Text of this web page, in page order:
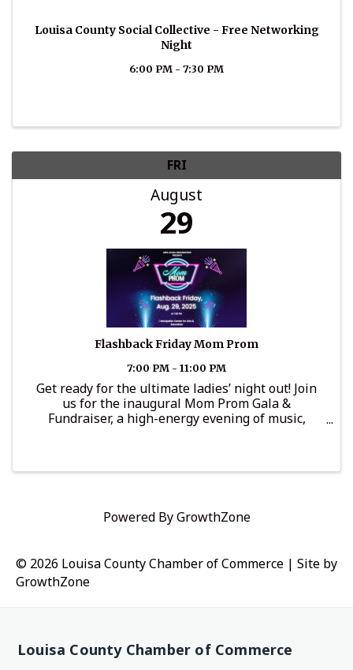
Louisa County Social Collective - Free Networking
Night
6:00 PM - 7:30 PM
FRI
August
29
Flashback Friday Mom Prom
7:00 PM - 11:00 PM
Get ready for the ultimate ladies’ night out! Join
us for the inaugural Mom Prom Gala &
Fundraiser, a high-energy evening of music,
Powered ByGrowthZone
© 2026 Louisa County Chamber of Commerce | Site by
GrowthZone
Louisa County Chamber of Commerce